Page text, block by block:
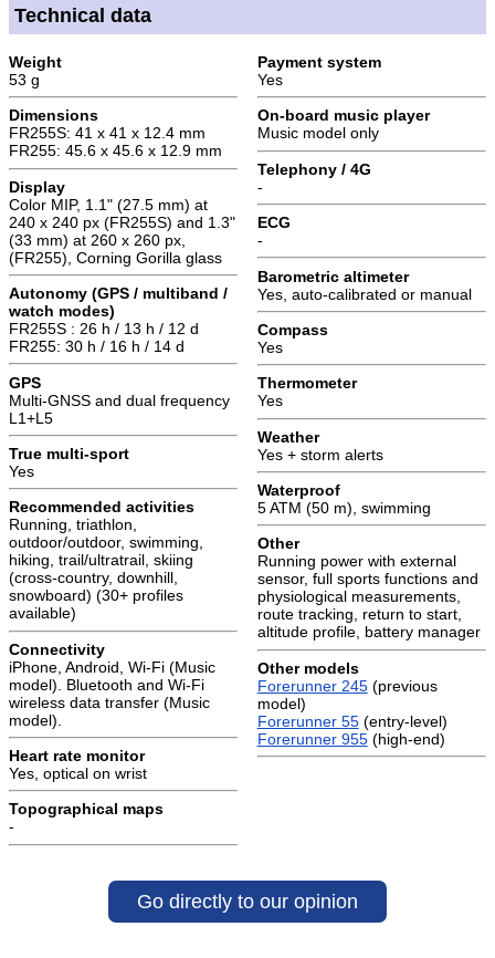
Technical data
Weight
53 g
Dimensions
FR255S: 41 x 41 x 12.4 mm
FR255: 45.6 x 45.6 x 12.9 mm
Display
Color MIP, 1.1" (27.5 mm) at
240 x 240 px (FR255S) and 1.3"
(33 mm) at 260 x 260 px,
(FR255), Corning Gorilla glass
Autonomy (GPS / multiband /
watch modes)
FR255S : 26 h / 13 h / 12 d
FR255: 30 h / 16 h / 14 d
GPS
Multi-GNSS and dual frequency
L1+L5
True multi-sport
Yes
Recommended activities
Running, triathlon,
outdoor/outdoor, swimming,
hiking, trail/ultratrail, skiing
(cross-country, downhill,
snowboard) (30+ profiles
available)
Connectivity
iPhone, Android, Wi-Fi (Music
model). Bluetooth and Wi-Fi
wireless data transfer (Music
model).
Heart rate monitor
Yes, optical on wrist
Topographical maps
-
Payment system
Yes
On-board music player
Music model only
Telephony / 4G
-
ECG
-
Barometric altimeter
Yes, auto-calibrated or manual
Compass
Yes
Thermometer
Yes
Weather
Yes + storm alerts
Waterproof
5 ATM (50 m), swimming
Other
Running power with external
sensor, full sports functions and
physiological measurements,
route tracking, return to start,
altitude profile, battery manager
Other models
Forerunner 245(previous
model)
Forerunner 55(entry-level)
Forerunner 955(high-end)
Go directly to our opinion